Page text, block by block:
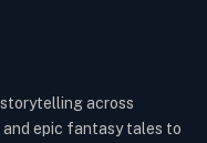
across
and epic fantasy tales to